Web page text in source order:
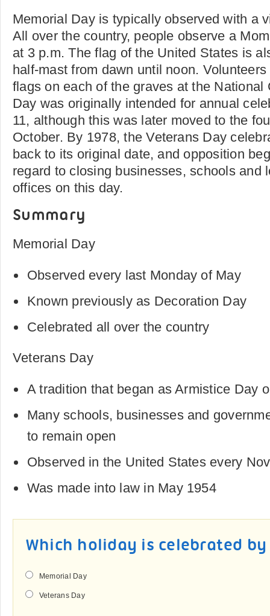
Memorial Day is typically observed with a
All over the country, people observe a
at 3 p.m. The flag of the United States is
half-mast from dawn until noon.
flags on each of the graves at the National
Day was originally intended for annual
11, although this was later moved to the
October. By 1978, the Veterans Day
back to its original date, and opposition
regard to closing businesses, schools and
offices on this day.
Summary
Memorial Day
Observed every last Monday of May
Known previously as Decoration Day
Celebrated all over the country
Veterans Day
A tradition that began as Armistice Day
Many schools, businesses and
to remain open
Observed in the United States every
Was made into law in May 1954
Which holiday is celebrated
Memorial Day
Veterans Day